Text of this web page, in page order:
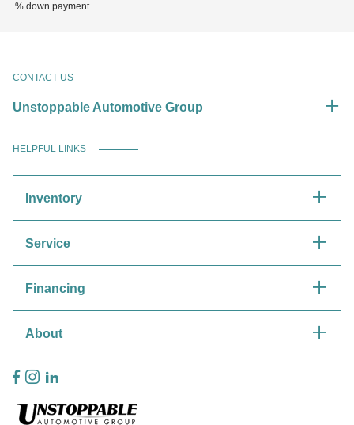
% down payment.
CONTACT US
Unstoppable Automotive Group
HELPFUL LINKS
Inventory
Service
Financing
About